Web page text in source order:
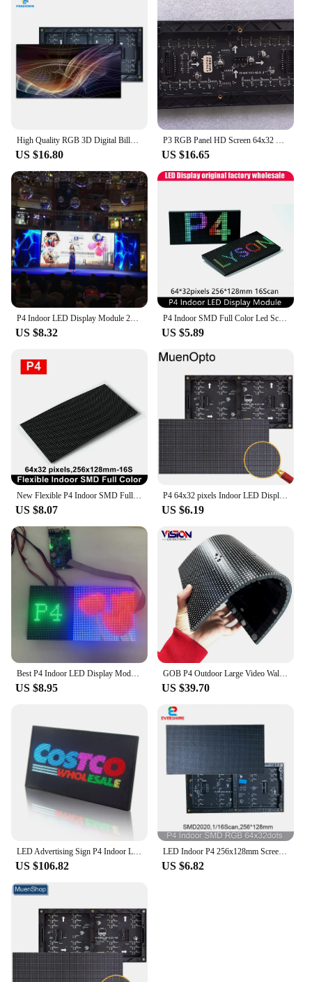
US $16.80 US $16.65
US $8.32
P4 Indoor SMD Full Color Led Screen Module 64x32 Pixels Panel Matrix 1/16 Scan 256x128mm Size
US $5.89
New Flexible P4 Indoor SMD Full Color LED Module 64x32 Pixels Column Digital Sign Round Advertising Video Banners Panel
US $8.07
P4 64x32 pixels Indoor LED Display Module indoor p4 256x128 mm 1 / 16 Scan SMD RGB Full color P4 LED display panel module
US $6.19
Best P4 Indoor LED Display Module 256x128m 64x32 dots SMD RGB Full color LED display panel module esp32 tentacles
US $8.95
GOB P4 Outdoor Large Video Wall Display Module Full Color HD 80x40mm Dot GOB LED Advertising Screen Display Modules LED Panels
US $39.70
LED Advertising Sign P4 Indoor LED Display WIFI LED Screen Panel Programmable Scrolling Message Board For Shop Store Window
US $106.82
LED Indoor P4 256x128mm Screen Panel video Module 64x32 Pixels 1/16 Scan SMD RGB Full color Matrix Display 3in1 Light HUB75
US $6.82